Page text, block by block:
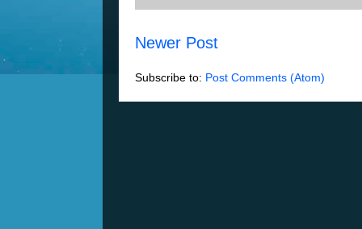
Newer Post
Subscribe to: Post Comments (Atom)